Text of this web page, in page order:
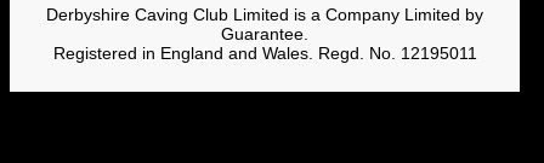
Derbyshire Caving Club Limited is a Company Limited by
Guarantee.
Registered in England and Wales. Regd. No. 12195011